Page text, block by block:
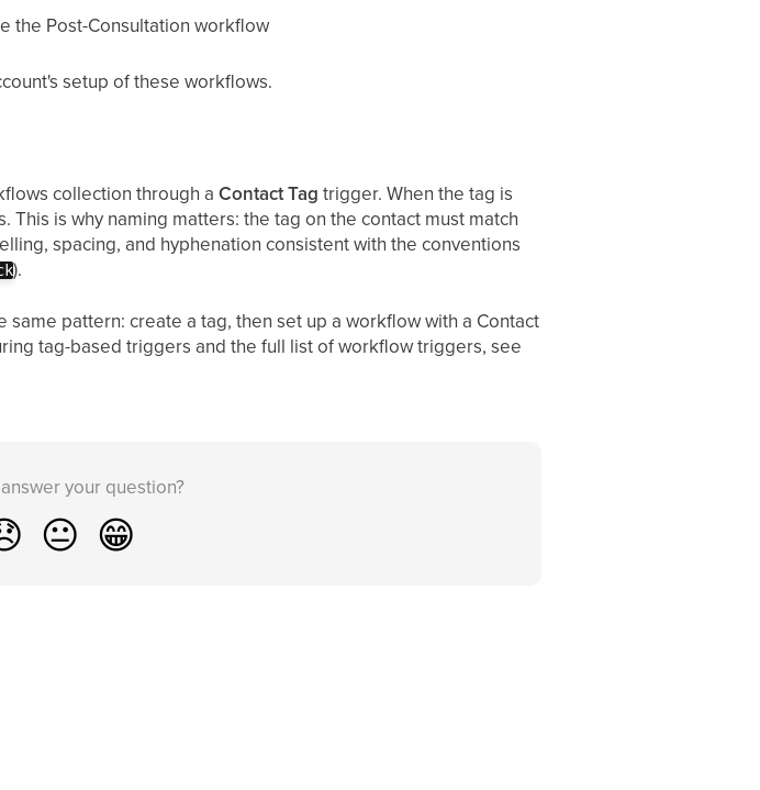
the Post-Consultation workflow
setup of these workflows.
collection through aContact Tag trigger. When the tag is
is why naming matters: the tag on the contact must match
spacing, and hyphenation consistent with the conventions
).
pattern: create a tag, then set up a workflow with a Contact
tag-based triggers and the full list of workflow triggers, see
your question?
😐 😁